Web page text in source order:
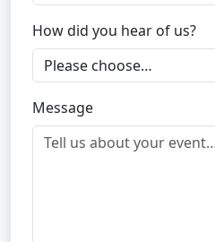
How did you hear of us?
Message